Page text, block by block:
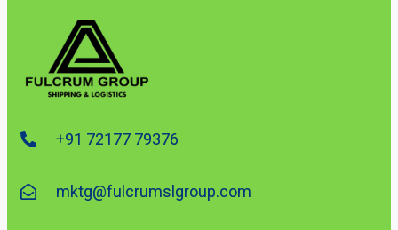
+91 72177 79376
mktg@fulcrumslgroup.com